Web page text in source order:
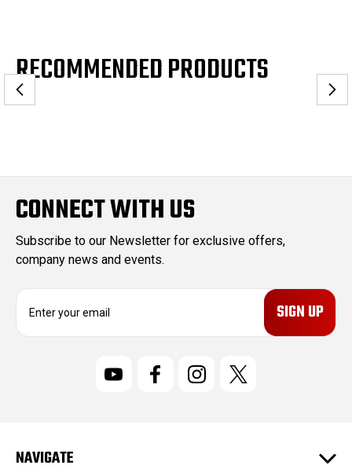
RECOMMENDED PRODUCTS
CONNECT WITH US
Subscribe to our Newsletter for exclusive offers,
company news and events.
E
rNAVIGATE